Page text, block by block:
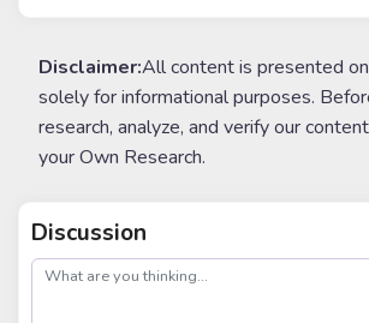
Disclaimer:All content is presented
solely for informational purposes.
research, analyze, and verify our
your Own Research.
Discussion
post